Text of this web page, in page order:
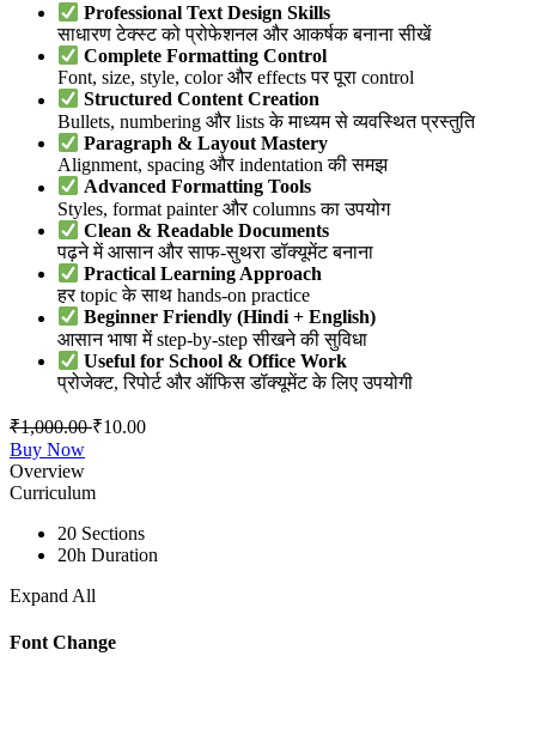
Professional Text Design Skills
साधारण टेक्स्ट को प्रोफेशनल और आकर्षक बनाना सीखें
Complete Formatting Control
Font, size, style, color और effects पर पूरा control
Structured Content Creation
Bullets, numbering और lists के माध्यम से व्यवस्थित प्रस्तुति
Paragraph & Layout Mastery
Alignment, spacing और indentation की समझ
Advanced Formatting Tools
Styles, format painter और columns का उपयोग
Clean & Readable Documents
पढ़ने में आसान और साफ-सुथरा डॉक्यूमेंट बनाना
Practical Learning Approach
हर topic के साथ hands-on practice
Beginner Friendly (Hindi + English)
आसान भाषा में step-by-step सीखने की सुविधा
Useful for School & Office Work
प्रोजेक्ट, रिपोर्ट और ऑफिस डॉक्यूमेंट के लिए उपयोगी
₹1,000.00 ₹10.00
Buy Now
Overview
Curriculum
20 Sections
20h Duration
Expand All
Font Change